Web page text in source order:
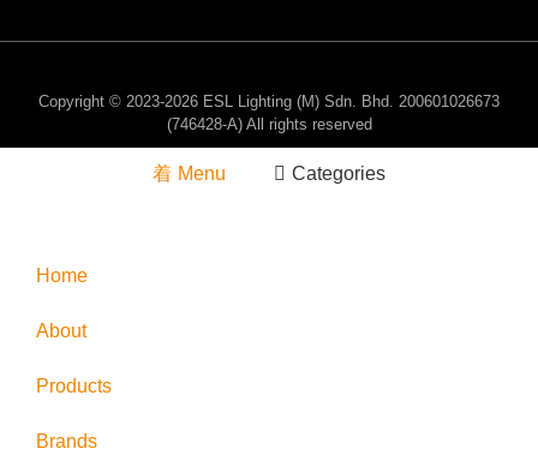
Copyright © 2023-2026 ESL Lighting (M) Sdn. Bhd. 200601026673
(746428-A) All rights reserved
Menu Categories
Home
About
Products
Brands